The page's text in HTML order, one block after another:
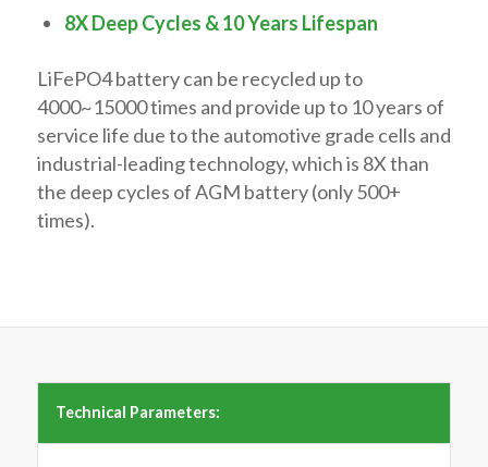
8X Deep Cycles & 10 Years Lifespan
LiFePO4 battery can be recycled up to
4000~15000 times and provide up to 10 years of
service life due to the automotive grade cells and
industrial-leading technology, which is 8X than
the deep cycles of AGM battery (only 500+
times).
Technical Parameters: